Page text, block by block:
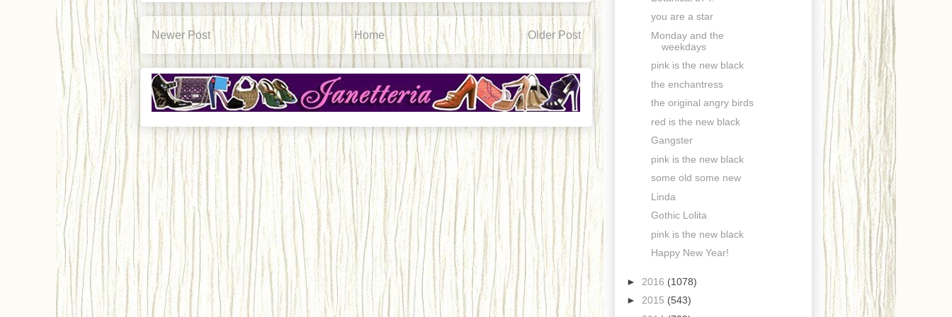
Newer Post Older Post
Home
you are a star
Monday and the
weekdays
pink is the new black
the enchantress
the original angry birds
red is the new black
Gangster
pink is the new black
some old some new
Linda
Gothic Lolita
pink is the new black
Happy New Year!
► 2016 (1078)
► 2015 (543)